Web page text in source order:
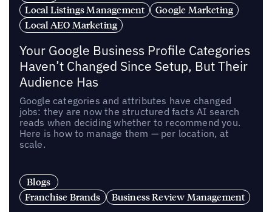
Local Listings Management
Google Marketing
Local AEO Marketing
Your Google Business Profile Categories
Haven’t Changed Since Setup, But Their
Audience Has
Google categories and attributes have changed
jobs: they are now the structured facts AI search
reads when deciding whether to recommend you.
Here is how to manage them — per location, at
scale.
Blogs
Franchise Brands
Business Review Management